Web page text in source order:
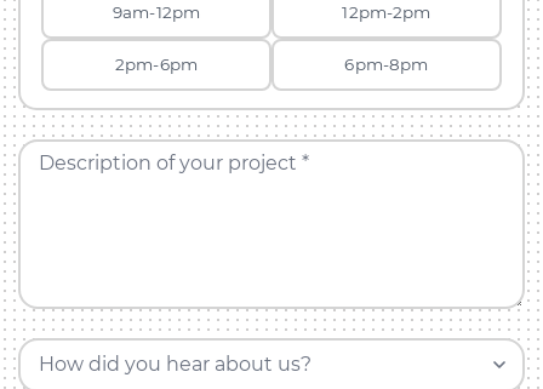
9am-12pm 12pm-2pm
2pm-6pm 6pm-8pm
Description of your project *
How did you hear about us?